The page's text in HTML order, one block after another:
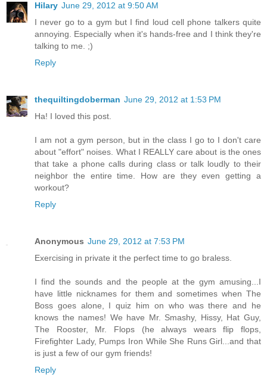
Hilary June 29, 2012 at 9:50 AM
I never go to a gym but I find loud cell phone talkers quite
annoying. Especially when it's hands-free and I think they're
talking to me. ;)
Reply
thequiltingdoberman June 29, 2012 at 1:53 PM
Ha! I loved this post.
I am not a gym person, but in the class I go to I don't care
about "effort" noises. What I REALLY care about is the ones
that take a phone calls during class or talk loudly to their
neighbor the entire time. How are they even getting a
workout?
Reply
Anonymous June 29, 2012 at 7:53 PM
Exercising in private it the perfect time to go braless.
I find the sounds and the people at the gym amusing...I
have little nicknames for them and sometimes when The
Boss goes alone, I quiz him on who was there and he
knows the names! We have Mr. Smashy, Hissy, Hat Guy,
The Rooster, Mr. Flops (he always wears flip flops,
Firefighter Lady, Pumps Iron While She Runs Girl...and that
is just a few of our gym friends!
Reply